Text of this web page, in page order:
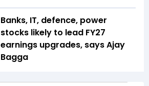
Banks, IT, defence, power
stocks likely to lead FY27
earnings upgrades, says Ajay
Bagga